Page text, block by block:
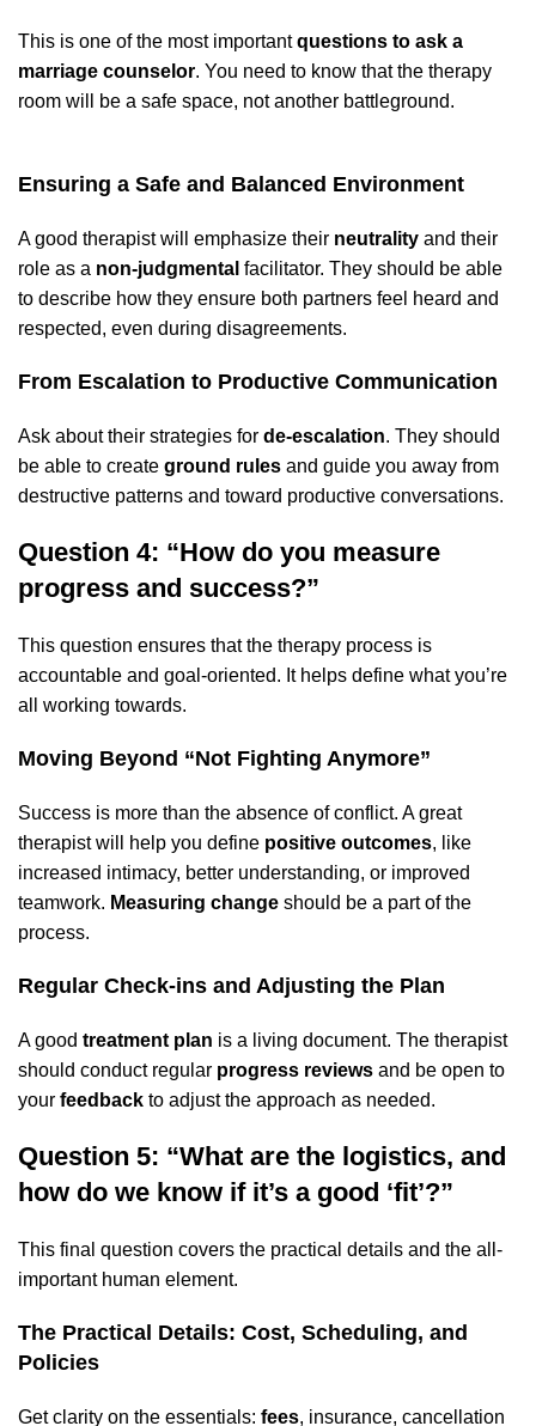
This is one of the most importantquestions to ask a
marriage counselor. You need to know that the therapy
room will be a safe space, not another battleground.
Ensuring a Safe and Balanced Environment
A good therapist will emphasize their neutrality and their
role as a non-judgmental facilitator. They should be able
to describe how they ensure both partners feel heard and
respected, even during disagreements.
From Escalation to Productive Communication
Ask about their strategies for de-escalation. They should
be able to create ground rules and guide you away from
destructive patterns and toward productive conversations.
Question 4: “How do you measure
progress and success?”
This question ensures that the therapy process is
accountable and goal-oriented. It helps define what you’re
all working towards.
Moving Beyond “Not Fighting Anymore”
Success is more than the absence of conflict. A great
therapist will help you define positive outcomes, like
increased intimacy, better understanding, or improved
teamwork. Measuring change should be a part of the
process.
Regular Check-ins and Adjusting the Plan
A good treatment plan is a living document. The therapist
should conduct regular progress reviews and be open to
your feedback to adjust the approach as needed.
Question 5: “What are the logistics, and
how do we know if it’s a good ‘fit’?”
This final question covers the practical details and the all-
important human element.
The Practical Details: Cost, Scheduling, and
Policies
Get clarity on the essentials: fees, insurance, cancellation